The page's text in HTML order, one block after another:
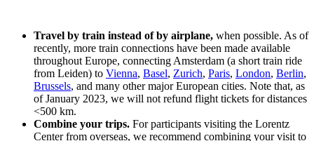
Travel by train instead of by airplane, when possible. As of
recently, more train connections have been made available
throughout Europe, connecting Amsterdam (a short train ride
from Leiden) to Vienna, Basel, Zurich, Paris, London, Berlin,
Brussels, and many other major European cities. Note that, as
of January 2023, we will not refund flight tickets for distances
<500 km.
Combine your trips. For participants visiting the Lorentz
Center from overseas, we recommend combining your visit to